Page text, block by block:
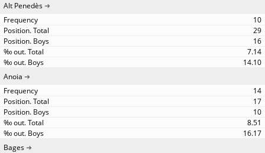
Alt Penedès
10
29
16
7.14
14.10
Anoia
14
17
10
8.51
16.17
Bages